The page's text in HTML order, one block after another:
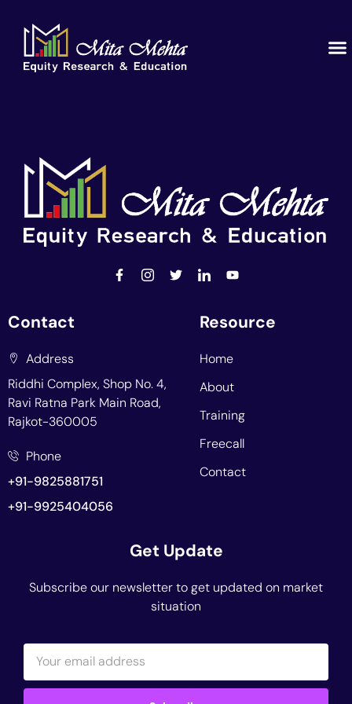
Contact
Address
Riddhi Complex, Shop No. 4,
Ravi Ratna Park Main Road,
Rajkot-360005
Phone
+91-9825881751
+91-9925404056
Resource
Home
About
Training
Freecall
Contact
Get Update
Subscribe our newsletter to get updated on market
situation